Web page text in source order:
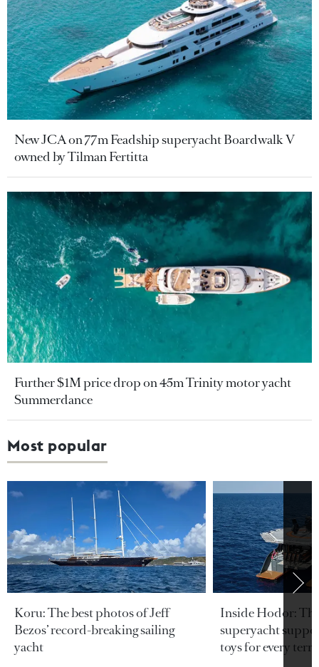
New JCA on 77m Feadship superyacht Boardwalk V
owned by Tilman Fertitta
Further $1M price drop on 45m Trinity motor yacht
Summerdance
Most popular
Koru: The best photos of Jeff
Bezos’ record-breaking sailing
yacht
Inside Hodor:
superyacht
toys for every